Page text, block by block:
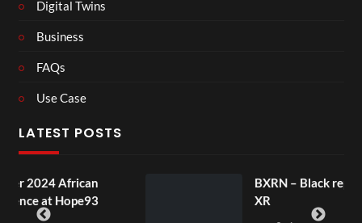
Digital Twins
Business
FAQs
Use Case
LATEST POSTS
BXRN – Black representation in